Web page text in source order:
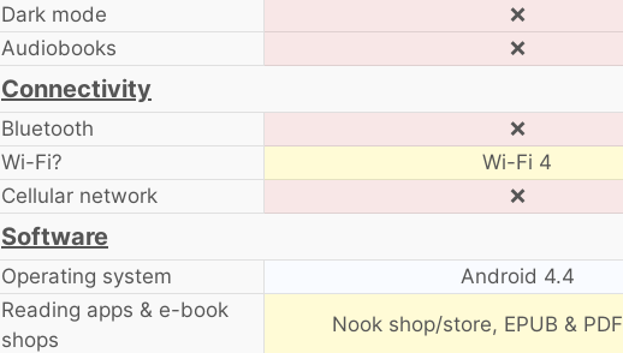
Dark mode
❌
Audiobooks
❌
Connectivity
Bluetooth
❌
Wi-Fi?
Wi-Fi 4
Cellular network
❌
Software
Operating system
Android 4.4
Reading apps & e-book
shops
Nook shop/store, EPUB &